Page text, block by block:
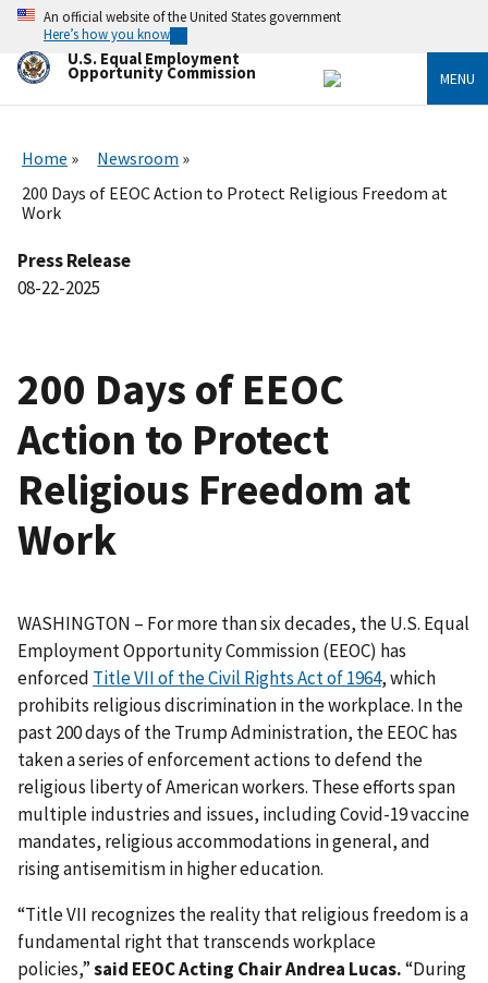
Skip
main
content
An official website of the United States government
Here’s how you know
U.S. Equal Employment
Opportunity Commission MENU
Home
Newsroom
200 Days of EEOC Action to Protect Religious Freedom at
Work
Press Release
08-22-2025
200 Days of EEOC
Action to Protect
Religious Freedom at
Work
WASHINGTON – For more than six decades, the U.S. Equal
Employment Opportunity Commission (EEOC) has
enforced Title VII of the Civil Rights Act of 1964, which
prohibits religious discrimination in the workplace. In the
past 200 days of the Trump Administration, the EEOC has
taken a series of enforcement actions to defend the
religious liberty of American workers. These efforts span
multiple industries and issues, including Covid-19 vaccine
mandates, religious accommodations in general, and
rising antisemitism in higher education.
“Title VII recognizes the reality that religious freedom is a
fundamental right that transcends workplace
policies,”said EEOC Acting Chair Andrea Lucas.“During